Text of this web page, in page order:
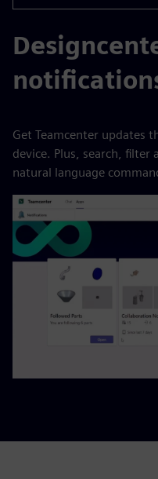
Get Teamcenter updates
device. Plus, search,
natural language